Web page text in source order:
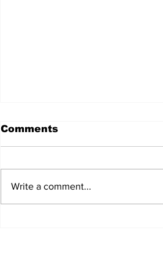
Comments
Write a comment...